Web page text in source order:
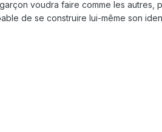
voudra faire comme les
de se construire lui-même son